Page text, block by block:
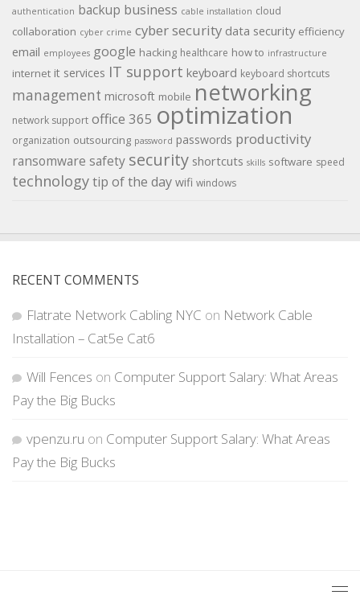
authentication backup business cable installation cloud
collaboration cyber crime cyber security data security efficiency
email employees google hacking healthcare how to infrastructure
internet it services IT support keyboard keyboard shortcuts
management microsoft mobile networking
network support office 365 optimization
organization outsourcing password passwords productivity
ransomware safety security shortcuts skills software speed
technologytip of the day wifi windows
RECENT COMMENTS
Flatrate Network Cabling NYC on Network Cable
Installation – Cat5e Cat6
Will Fences on Computer Support Salary: What Areas
Pay the Big Bucks
vpenzu.ru on Computer Support Salary: What Areas
Pay the Big Bucks